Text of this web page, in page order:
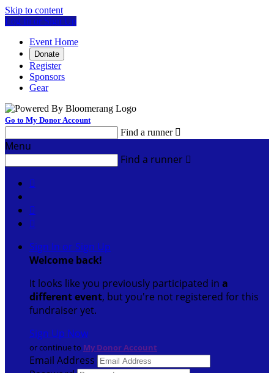
Skip to content
Log In or Sign Up
Event Home
Donate
Register
Sponsors
Gear
Go to My Donor Account
Find a runner 
Menu
Find a runner 



Sign In or Sign Up
Welcome back!
It looks like you previously participated in a
different event, but you're not registered for this
fundraiser yet.
Sign Up Now
or continue to My Donor Account
Email Address